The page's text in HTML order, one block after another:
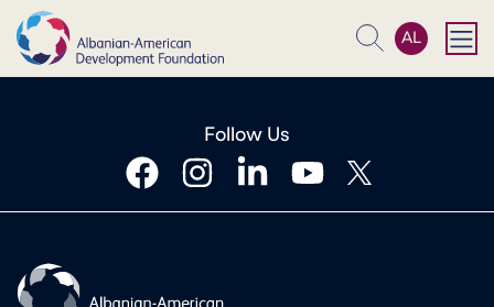
Search
AL
Follow Us
facebookinstagramlinkedinyoutubetwitter